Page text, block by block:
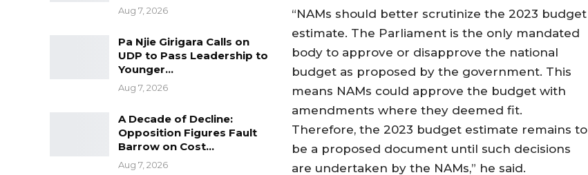
Aug 7, 2026
Pa Njie Girigara Calls on
UDP to Pass Leadership to
Younger…
Aug 7, 2026
A Decade of Decline:
Opposition Figures Fault
Barrow on Cost…
Aug 7, 2026
“NAMs should better scrutinize the 2023 budget
estimate. The Parliament is the only mandated
body to approve or disapprove the national
budget as proposed by the government. This
means NAMs could approve the budget with
amendments where they deemed fit.
Therefore, the 2023 budget estimate remains to
be a proposed document until such decisions
are undertaken by the NAMs,” he said.